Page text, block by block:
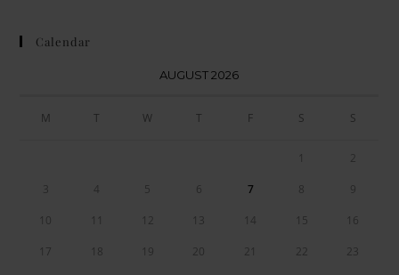
Calendar
AUGUST 2026
M T W T F S S
1 2
3 4 5 6 7 8 9
10 11 12 13 14 15 16
17 18 19 20 21 22 23